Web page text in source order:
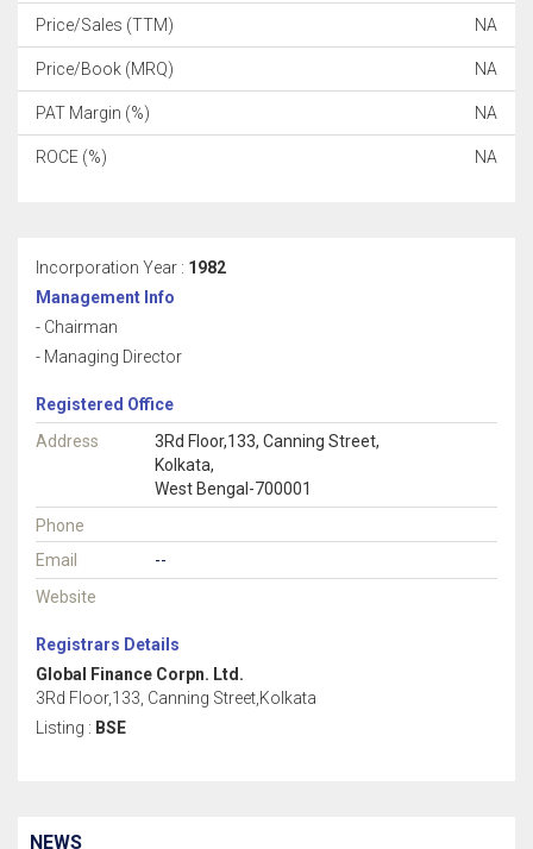
Price/Sales (TTM) NA
Price/Book (MRQ) NA
PAT Margin (%) NA
ROCE (%) NA
Incorporation Year : 1982
Management Info
- Chairman
- Managing Director
Registered Office
Address
3Rd Floor,133, Canning Street,
Kolkata,
West Bengal-700001
Phone
Email
--
Website
Registrars Details
Global Finance Corpn. Ltd.
3Rd Floor,133, Canning Street,Kolkata
Listing : BSE
NEWS